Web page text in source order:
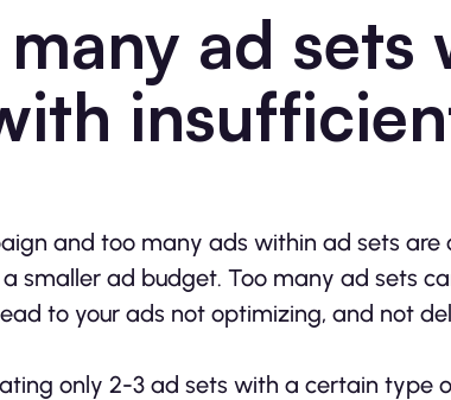
ad sets
and too many ads within ad sets are
smaller ad budget. Too many ad sets
to your ads not optimizing, and not
only 2-3 ad sets with a certain type